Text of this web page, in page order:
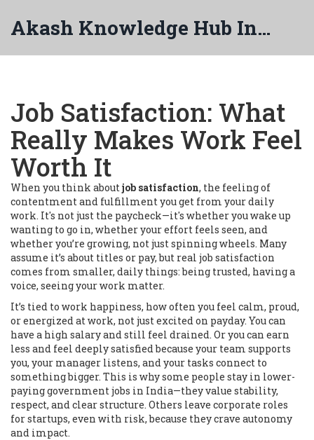
Akash Knowledge Hub India
Job Satisfaction: What
Really Makes Work Feel
Worth It
When you think aboutjob satisfaction, the feeling of
contentment and fulfillment you get from your daily
work. It's not just the paycheck—it's whether you wake up
wanting to go in, whether your effort feels seen, and
whether you’re growing, not just spinning wheels. Many
assume it’s about titles or pay, but real job satisfaction
comes from smaller, daily things: being trusted, having a
voice, seeing your work matter.
It’s tied to work happiness, how often you feel calm, proud,
or energized at work, not just excited on payday. You can
have a high salary and still feel drained. Or you can earn
less and feel deeply satisfied because your team supports
you, your manager listens, and your tasks connect to
something bigger. This is why some people stay in lower-
paying government jobs in India—they value stability,
respect, and clear structure. Others leave corporate roles
for startups, even with risk, because they crave autonomy
and impact.